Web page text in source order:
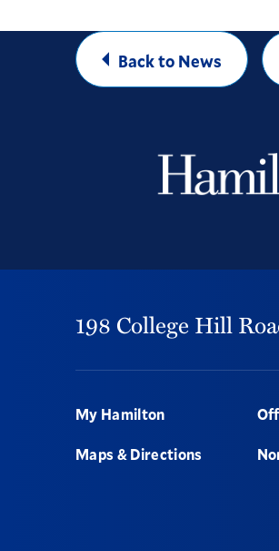
Back to News
198 College Hill
Footer
My Hamilton
Maps & Directions